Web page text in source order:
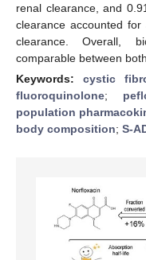
renal clearance, and
clearance accounted
clearance. Overall,
comparable between
Keywords: cystic
fluoroquinolone;
population
body composition; S-